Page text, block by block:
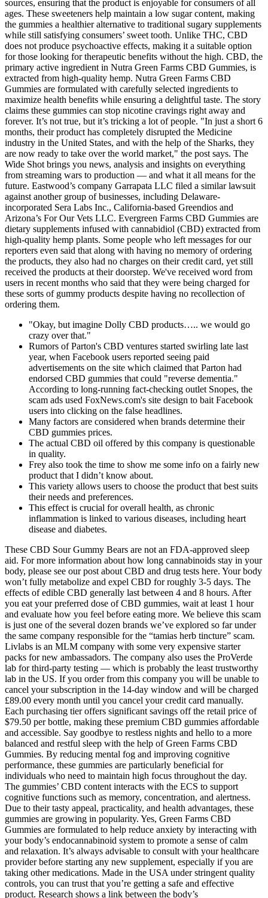
sources, ensuring that the product is enjoyable for consumers of all
ages. These sweeteners help maintain a low sugar content, making
the gummies a healthier alternative to traditional sugary supplements
while still satisfying consumers’ sweet tooth. Unlike THC, CBD
does not produce psychoactive effects, making it a suitable option
for those looking for therapeutic benefits without the high. CBD, the
primary active ingredient in Nutra Green Farms CBD Gummies, is
extracted from high-quality hemp. Nutra Green Farms CBD
Gummies are formulated with carefully selected ingredients to
maximize health benefits while ensuring a delightful taste. The story
claims these gummies can stop nicotine cravings right away and
forever. It’s not true, but it’s tricking a lot of people. "In just a short 6
months, their product has completely disrupted the Medicine
industry in the United States, and with the help of the Sharks, they
are now ready to take over the world market," the post says. The
Wide Shot brings you news, analysis and insights on everything
from streaming wars to production — and what it all means for the
future. Eastwood’s company Garrapata LLC filed a similar lawsuit
against another group of businesses, including Delaware-
incorporated Sera Labs Inc., California-based Greendios and
Arizona’s For Our Vets LLC. Evergreen Farms CBD Gummies are
dietary supplements infused with cannabidiol (CBD) extracted from
high-quality hemp plants. Some people who left messages for our
reporters even said that along with having no memory of ordering
the products, they also had no charges on their credit card, yet still
received the products at their doorstep. We've received word from
users in recent months who said that they were being charged for
these sorts of gummy products despite having no recollection of
ordering them.
"Okay, but imagine Dolly CBD products….. we would go
crazy over that."
Rumors of Parton's CBD ventures started swirling late last
year, when Facebook users reported seeing paid
advertisements on the site which claimed that Parton had
endorsed CBD gummies that could "reverse dementia."
According to long-running fact-checking outlet Snopes, the
scam ads used FoxNews.com's site design to bait Facebook
users into clicking on the false headlines.
Many factors are considered when brands determine their
CBD gummies prices.
The actual CBD oil offered by this company is questionable
in quality.
Frey also took the time to show me some info on a fairly new
product that I didn’t know about.
This variety allows users to choose the product that best suits
their needs and preferences.
This effect is crucial for overall health, as chronic
inflammation is linked to various diseases, including heart
disease and diabetes.
These CBD Sour Gummy Bears are not an FDA-approved sleep
aid. For more information about how long cannabinoids stay in your
body, please see our post about CBD and drug tests here. Your body
won’t fully metabolize and expel CBD for roughly 3-5 days. The
effects of edible CBD generally last between 4 and 8 hours. After
you eat your preferred dose of CBD gummies, wait at least 1 hour
and evaluate how you feel before eating more. We believe this scam
is just one of the several dozen brands we’ve explored so far under
the same company responsible for the “tamias herb tincture” scam.
Livlabs is an MLM company with some very expensive starter
packs for new ambassadors. The company also uses the ProVerde
lab for third-party testing — which is probably the least trustworthy
lab in the US. If you order from this company you will be unable to
cancel your subscription in the 14-day window and will be charged
£89.00 every month until you cancel your credit card manually.
Each purchasing tier offers significant savings off the retail price of
$79.50 per bottle, making these premium CBD gummies affordable
and accessible. Say goodbye to restless nights and hello to a more
balanced and restful sleep with the help of Green Farms CBD
Gummies. By reducing mental fog and improving cognitive
performance, these gummies are particularly beneficial for
individuals who need to maintain high focus throughout the day.
The gummies’ CBD content interacts with the ECS to support
cognitive functions such as memory, concentration, and alertness.
Due to their tasty appeal, practicality, and health advantages, these
gummies are growing in popularity. Yes, Green Farms CBD
Gummies are formulated to help reduce anxiety by interacting with
your body’s endocannabinoid system to promote a sense of calm
and relaxation. It’s always advisable to consult with your healthcare
provider before starting any new supplement, especially if you are
taking other medications. Made in the USA under stringent quality
controls, you can trust that you’re getting a safe and effective
product. Research shows a link between the body’s